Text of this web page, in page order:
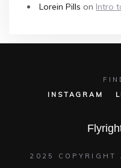
Lorein Pills on Intro
2025 COPYRIGHT
INSTAGRAM